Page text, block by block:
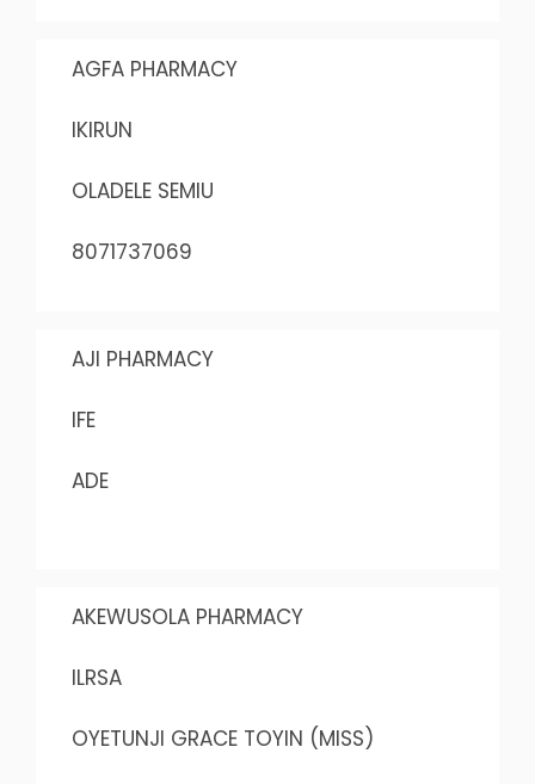
AGFA PHARMACY
IKIRUN
OLADELE SEMIU
8071737069
AJI PHARMACY
IFE
ADE
AKEWUSOLA PHARMACY
ILRSA
OYETUNJI GRACE TOYIN (MISS)